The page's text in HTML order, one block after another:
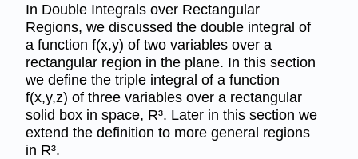
In Double Integrals over Rectangular
Regions, we discussed the double integral of
a function f(x,y) of two variables over a
rectangular region in the plane. In this section
we define the triple integral of a function
f(x,y,z) of three variables over a rectangular
solid box in space, R³. Later in this section we
extend the definition to more general regions
in R³.